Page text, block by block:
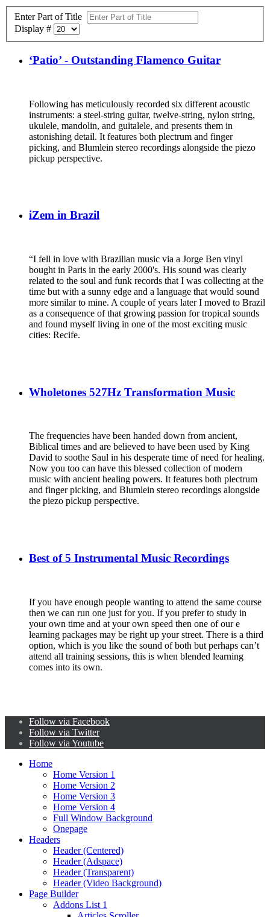
Enter Part of Title
Display #
‘Patio’ - Outstanding Flamenco Guitar
Following has meticulously recorded six different acoustic
instruments: a steel-string guitar, twelve-string, nylon string,
ukulele, mandolin, and guitalele, and presents them in
astonishing detail. It features both plectrum and finger
picking, and Blumlein stereo recordings alongside the piezo
pickup perspective.
iZem in Brazil
“I fell in love with Brazilian music via a Jorge Ben vinyl
bought in Paris in the early 2000's. His sound was clearly
related to the soul and funk records that I was collecting at the
time but with a sunny edge and a language that would sound
more similar to mine. A couple of years later I moved to Brazil
as a consequence of that growing passion for tropical sounds
and found myself living in one of the most exciting music
cities: Recife.
Wholetones 527Hz Transformation Music
The frequencies have been handed down from ancient,
Biblical times and are believed to have been used by King
David to soothe Saul in his desperate time of need for healing.
Now you too can have this blessed collection of modern
music with ancient healing powers. It features both plectrum
and finger picking, and Blumlein stereo recordings alongside
the piezo pickup perspective.
Best of 5 Instrumental Music Recordings
If you have enough people wanting to attend the same course
then we can run one just for you. If you prefer to study in
your own time and at your own speed then one of our e
learning packages may be right up your street. There is a third
option, which is you like the sound of both but perhaps can’t
attend all training sessions, this is when blended learning
comes into its own.
Follow via Facebook
Follow via Twitter
Follow via Youtube
Home
Home Version 1
Home Version 2
Home Version 3
Home Version 4
Full Window Background
Onepage
Headers
Header (Centered)
Header (Adspace)
Header (Transparent)
Header (Video Background)
Page Builder
Addons List 1